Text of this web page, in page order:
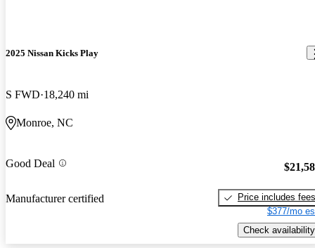
2025 Nissan Kicks Play
S FWD 18,240 mi
Monroe, NC
Good Deal
Manufacturer certified
Price includes fees
$377/mo
Check availability